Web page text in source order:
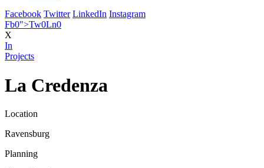
Facebook Twitter LinkedIn Instagram
Fb0">Tw0Ln0
X
In
Projects
La Credenza
Location
Ravensburg
Planning